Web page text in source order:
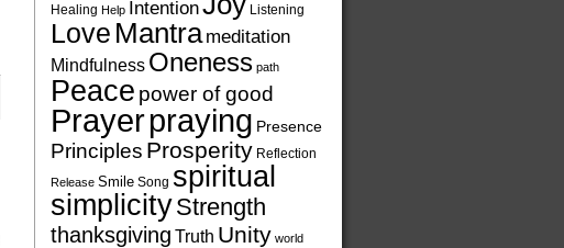
Healing Help Intention Listening
Love Mantra meditation
Mindfulness Oneness path
Peace power of good
Prayerpraying Presence
Principles Prosperity Reflection
Release Smile Song spiritual
simplicityStrength
thanksgiving Truth Unity world